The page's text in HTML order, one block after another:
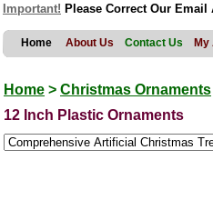
Important! Please Correct Our Email
Home About Us Contact Us
Home > Christmas Ornaments
12 Inch Plastic Ornaments